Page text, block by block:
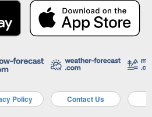
Policy Contact Us